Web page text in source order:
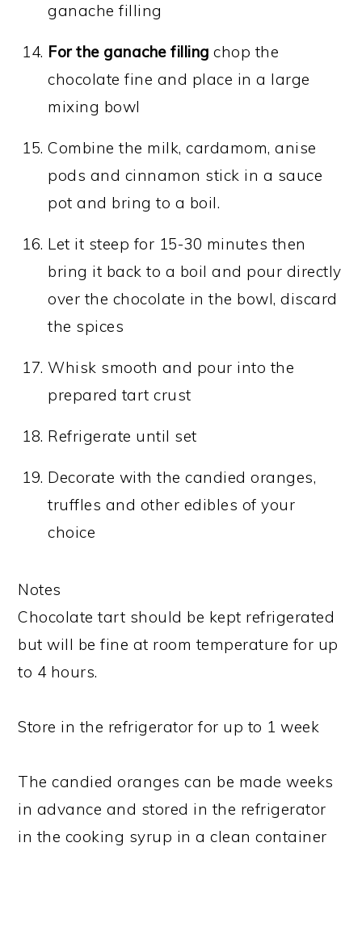
ganache filling
For the ganache fillingchop the
chocolate fine and place in a large
mixing bowl
Combine the milk, cardamom, anise
pods and cinnamon stick in a sauce
pot and bring to a boil.
Let it steep for 15-30 minutes then
bring it back to a boil and pour directly
over the chocolate in the bowl, discard
the spices
Whisk smooth and pour into the
prepared tart crust
Refrigerate until set
Decorate with the candied oranges,
truffles and other edibles of your
choice
Notes
Chocolate tart should be kept refrigerated
but will be fine at room temperature for up
to 4 hours.
Store in the refrigerator for up to 1 week
The candied oranges can be made weeks
in advance and stored in the refrigerator
in the cooking syrup in a clean container